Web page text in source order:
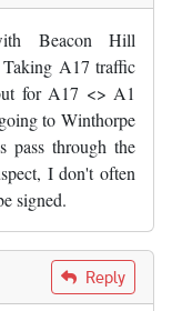
Beacon Hill
A17 traffic
for A17 <> A1
to Winthorpe
pass through the
I don't often
signed.
Reply